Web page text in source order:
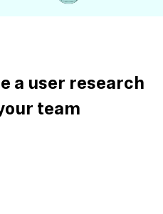
a user research
team